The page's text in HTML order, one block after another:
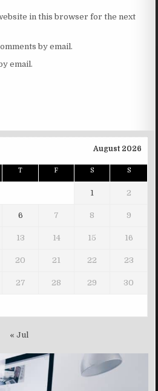
in this browser for the next
by email.
email.
August 2026
T F S S
1 2
6 7 8 9
13 14 15 16
20 21 22 23
27 28 29 30
« Jul